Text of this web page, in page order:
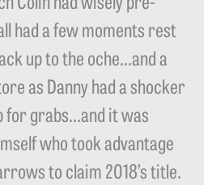
had a few moments rest
up to the oche…and a
as Danny had a shocker
for grabs…and it was
who took advantage
to claim 2018’s title.